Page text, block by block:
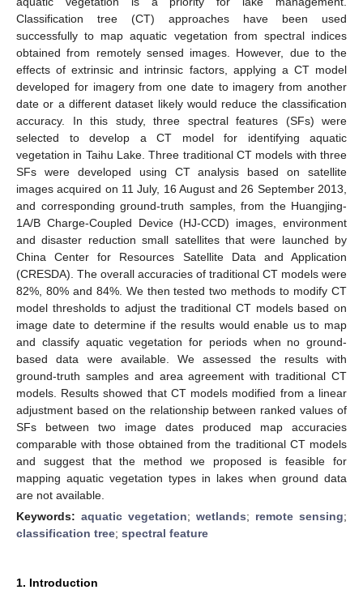
Classification tree (CT) approaches have been used
successfully to map aquatic vegetation from spectral indices
obtained from remotely sensed images. However, due to the
effects of extrinsic and intrinsic factors, applying a CT model
developed for imagery from one date to imagery from another
date or a different dataset likely would reduce the classification
accuracy. In this study, three spectral features (SFs) were
selected to develop a CT model for identifying aquatic
vegetation in Taihu Lake. Three traditional CT models with three
SFs were developed using CT analysis based on satellite
images acquired on 11 July, 16 August and 26 September 2013,
and corresponding ground-truth samples, from the Huangjing-
1A/B Charge-Coupled Device (HJ-CCD) images, environment
and disaster reduction small satellites that were launched by
China Center for Resources Satellite Data and Application
(CRESDA). The overall accuracies of traditional CT models were
82%, 80% and 84%. We then tested two methods to modify CT
model thresholds to adjust the traditional CT models based on
image date to determine if the results would enable us to map
and classify aquatic vegetation for periods when no ground-
based data were available. We assessed the results with
ground-truth samples and area agreement with traditional CT
models. Results showed that CT models modified from a linear
adjustment based on the relationship between ranked values of
SFs between two image dates produced map accuracies
comparable with those obtained from the traditional CT models
and suggest that the method we proposed is feasible for
mapping aquatic vegetation types in lakes when ground data
are not available.
Keywords: aquatic vegetation; wetlands; remote sensing;
classification tree; spectral feature
1. Introduction